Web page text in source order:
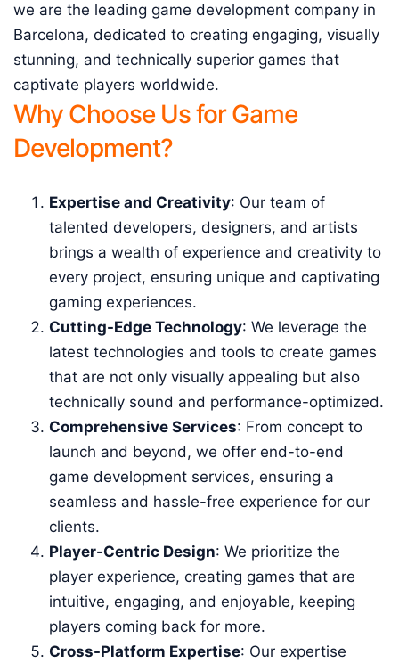
we are the leading game development company in
Barcelona, dedicated to creating engaging, visually
stunning, and technically superior games that
captivate players worldwide.
Why Choose Us for Game
Development?
Expertise and Creativity: Our team of
talented developers, designers, and artists
brings a wealth of experience and creativity to
every project, ensuring unique and captivating
gaming experiences.
Cutting-Edge Technology: We leverage the
latest technologies and tools to create games
that are not only visually appealing but also
technically sound and performance-optimized.
Comprehensive Services: From concept to
launch and beyond, we offer end-to-end
game development services, ensuring a
seamless and hassle-free experience for our
clients.
Player-Centric Design: We prioritize the
player experience, creating games that are
intuitive, engaging, and enjoyable, keeping
players coming back for more.
Cross-Platform Expertise: Our expertise